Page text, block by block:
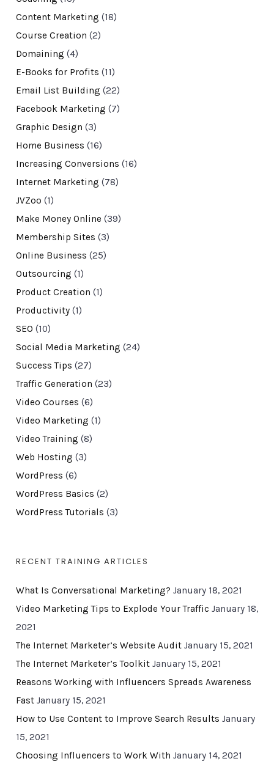
Content Marketing (18)
Course Creation (2)
Domaining (4)
E-Books for Profits (11)
Email List Building (22)
Facebook Marketing (7)
Graphic Design (3)
Home Business (16)
Increasing Conversions (16)
Internet Marketing (78)
JVZoo (1)
Make Money Online (39)
Membership Sites (3)
Online Business (25)
Outsourcing (1)
Product Creation (1)
Productivity(1)
SEO (10)
Social Media Marketing (24)
Success Tips (27)
Traffic Generation (23)
Video Courses (6)
Video Marketing (1)
Video Training (8)
Web Hosting (3)
WordPress (6)
WordPress Basics (2)
WordPress Tutorials (3)
RECENT TRAINING ARTICLES
What Is Conversational Marketing? January 18, 2021
Video Marketing Tips to Explode Your Traffic January 18,
2021
The Internet Marketer’s Website Audit January 15, 2021
The Internet Marketer’s Toolkit January 15, 2021
Reasons Working with Influencers Spreads Awareness
Fast January 15, 2021
How to Use Content to Improve Search Results January
15, 2021
Choosing Influencers to Work With January 14, 2021